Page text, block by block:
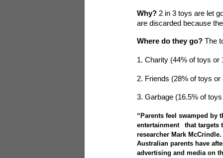
Why? 2 in 3 toys are let
are discarded because
Where do they go? The
1. Charity (44% of toys or
2. Friends (28% of toys
3. Garbage (16.5% of
“Parents feel swamped by
entertainment
that targets
researcher Mark
Australian parents have
advertising and media on